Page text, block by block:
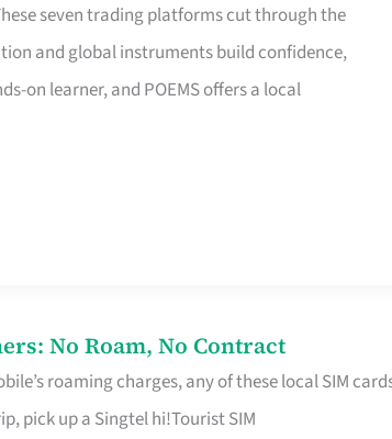
seven trading platforms cut through the
and global instruments build confidence,
on learner, and POEMS offers a local
No Roam, No Contract
roaming charges, any of these local SIM
pick up a Singtel hi!Tourist SIM